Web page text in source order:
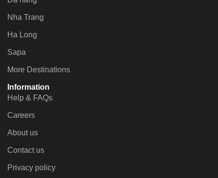
Nha Trang
Ha Long
Sapa
More Destinations
Information
Help & FAQs
Careers
About us
Contact us
Privacy policy